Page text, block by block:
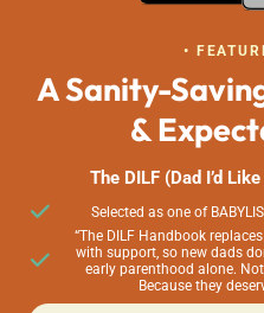
•
A Sanity-
&
The DILF (Dad I’d
Selected as one of
“The DILF Handbook
with support, so new dads
early parenthood alone.
Because they